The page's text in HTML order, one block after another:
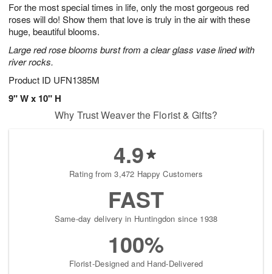
For the most special times in life, only the most gorgeous red
roses will do! Show them that love is truly in the air with these
huge, beautiful blooms.
Large red rose blooms burst from a clear glass vase lined with
river rocks.
Product ID UFN1385M
9" W x 10" H
6
s
Why Trust Weaver the Florist & Gifts?
4.9
Rating from 3,472 Happy Customers
FAST
Same-day delivery in Huntingdon since 1938
100%
Florist-Designed and Hand-Delivered